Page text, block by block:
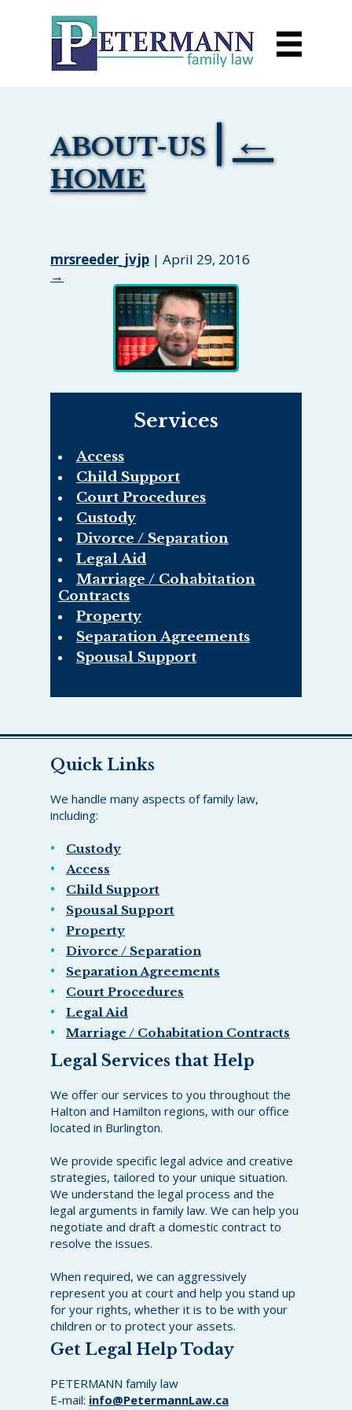
ABOUT-US | ←
HOME
mrsreeder_jvjp | April 29, 2016
→
Services
Access
Child Support
Court Procedures
Custody
Divorce / Separation
Legal Aid
Marriage / Cohabitation
Contracts
Property
Separation Agreements
Spousal Support
Quick Links
We handle many aspects of family law,
including:
Custody
Access
Child Support
Spousal Support
Property
Divorce / Separation
Separation Agreements
Court Procedures
Legal Aid
Marriage / Cohabitation Contracts
Legal Services that Help
We offer our services to you throughout the
Halton and Hamilton regions, with our office
located in Burlington.
We provide specific legal advice and creative
strategies, tailored to your unique situation.
We understand the legal process and the
legal arguments in family law. We can help you
negotiate and draft a domestic contract to
resolve the issues.
When required, we can aggressively
represent you at court and help you stand up
for your rights, whether it is to be with your
children or to protect your assets.
Get Legal Help Today
PETERMANN family law
E-mail: info@PetermannLaw.ca